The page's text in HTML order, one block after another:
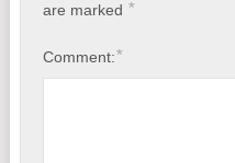
are marked *
Comment:*